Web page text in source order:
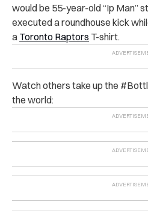
would be 55-year-old “Ip Man”
executed a roundhouse kick
a Toronto Raptors T-shirt.
Watch others take up the
the world: